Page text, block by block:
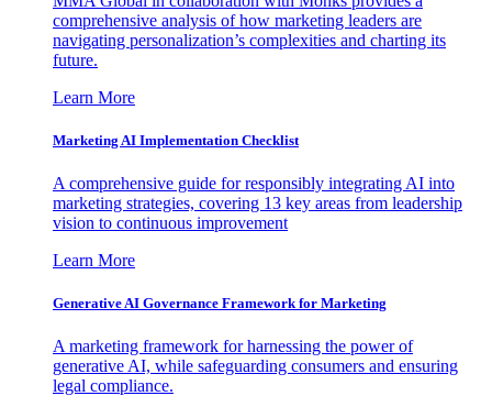
comprehensive analysis of how marketing leaders are
navigating personalization’s complexities and charting its
future.
Learn More
Marketing AI Implementation Checklist
A comprehensive guide for responsibly integrating AI into
marketing strategies, covering 13 key areas from leadership
vision to continuous improvement
Learn More
Generative AI Governance Framework for Marketing
A marketing framework for harnessing the power of
generative AI, while safeguarding consumers and ensuring
legal compliance.